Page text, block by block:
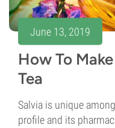
June 13, 2019
How To
Tea
Salvia is unique
profile and its